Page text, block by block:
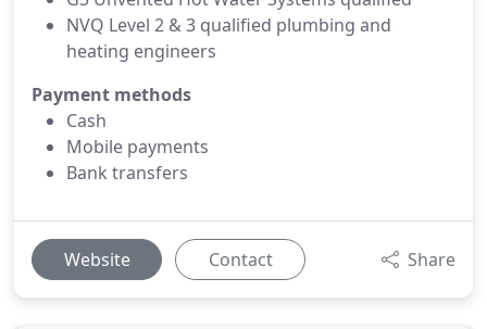
NVQ Level 2 & 3 qualified plumbing and
heating engineers
Payment methods
Cash
Mobile payments
Bank transfers
Website Contact Share